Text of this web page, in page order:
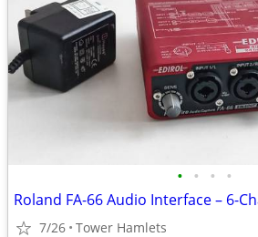
• • • •
7/26 Tower Hamlets